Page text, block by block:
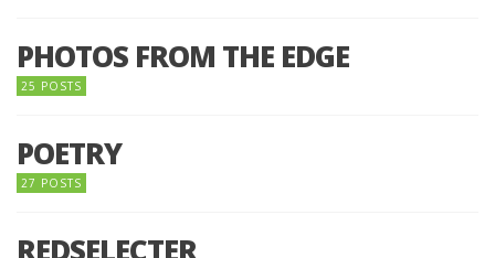
PHOTOS FROM THE EDGE
25 POSTS
POETRY
27 POSTS